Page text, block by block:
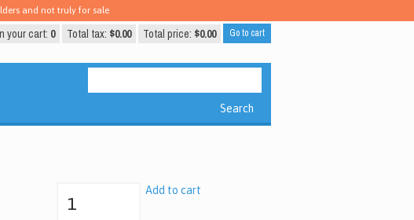
your cart: 0 Total tax: $0.00 Total price: $0.00 Go to cart
Search
Add to cart
and not truly for sale